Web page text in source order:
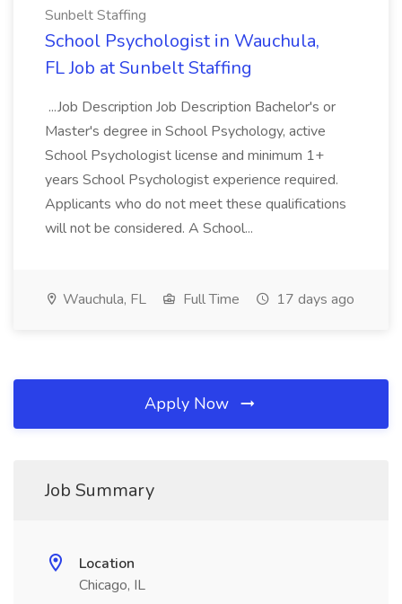
Sunbelt Staffing
School Psychologist in Wauchula,
FL Job at Sunbelt Staffing
...Job Description Job Description Bachelor's or
Master's degree in School Psychology, active
School Psychologist license and minimum 1+
years School Psychologist experience required.
Applicants who do not meet these qualifications
will not be considered. A School...
Wauchula, FL Full Time 17 days ago
Apply Now
Job Summary
Location
Chicago, IL